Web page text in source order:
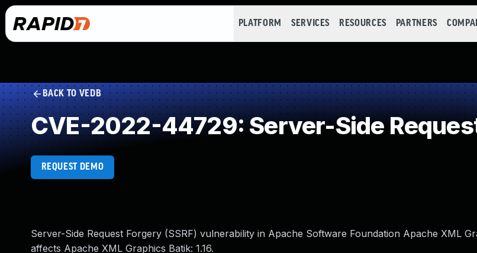
PLATFORM SERVICES RESOURCES PARTNERS
BACK TO VEDB
CVE-2022-44729: Server-Side
REQUEST DEMO
Server-Side Request Forgery (SSRF) vulnerability in Apache Software Foundation Apache XML
affects Apache XML Graphics Batik: 1.16.